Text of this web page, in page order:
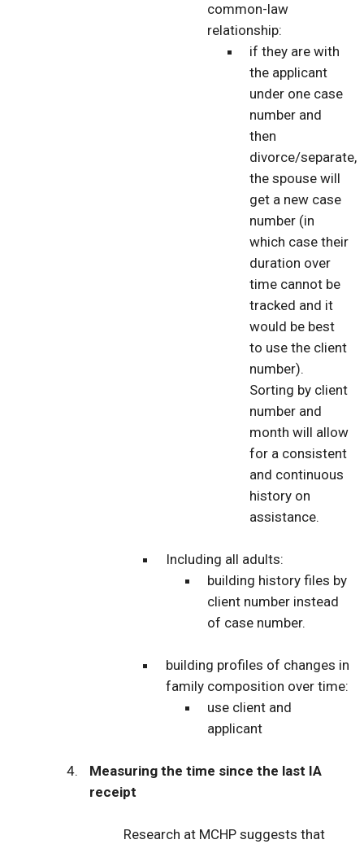
common-law
relationship:
if they are with
the applicant
under one case
number and
then
divorce/separate,
the spouse will
get a new case
number (in
which case their
duration over
time cannot be
tracked and it
would be best
to use the client
number).
Sorting by client
number and
month will allow
for a consistent
and continuous
history on
assistance.
Including all adults:
building history files by
client number instead
of case number.
building profiles of changes in
family composition over time:
use client and
applicant
Measuring the time since the last IA
receipt
Research at MCHP suggests that